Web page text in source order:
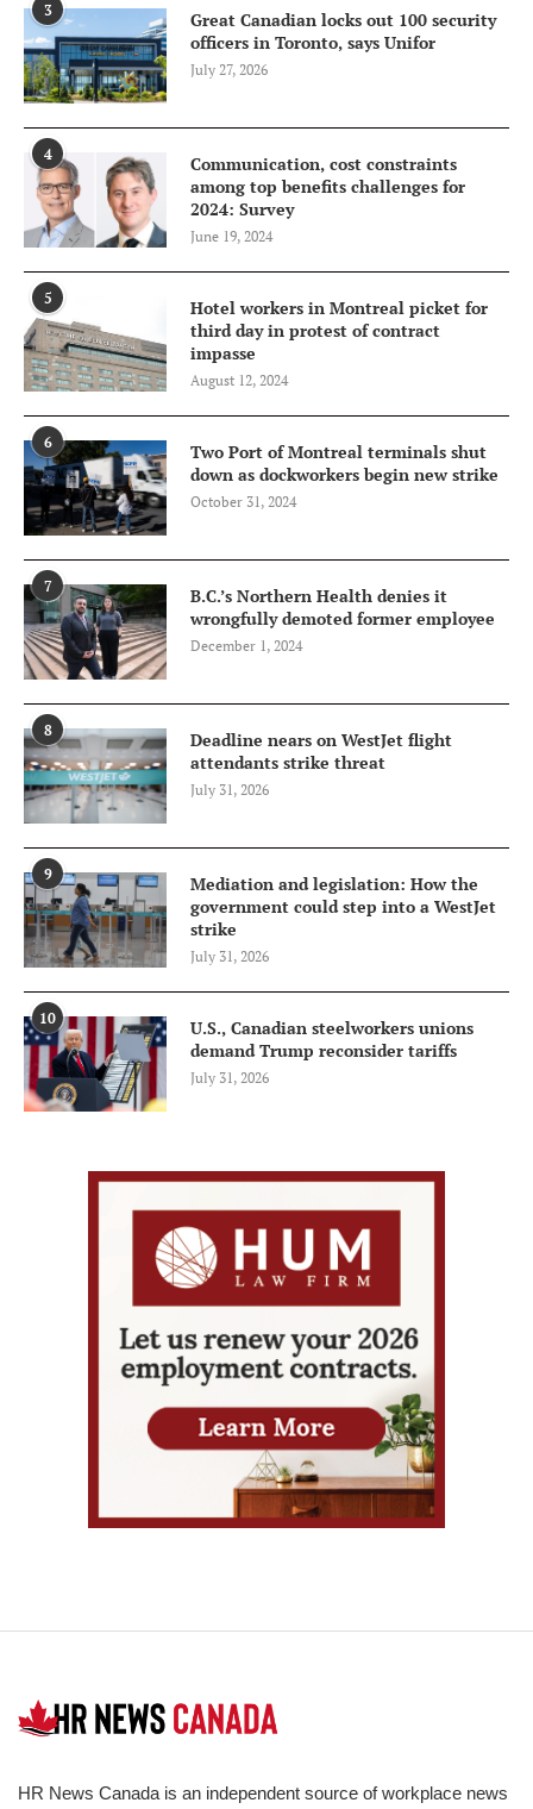
3
Great Canadian locks out 100 security
officers in Toronto, says Unifor
July 27, 2026
4
Communication, cost constraints
among top benefits challenges for
2024: Survey
June 19, 2024
5
Hotel workers in Montreal picket for
third day in protest of contract
impasse
August 12, 2024
6
Two Port of Montreal terminals shut
down as dockworkers begin new strike
October 31, 2024
7
B.C.’s Northern Health denies it
wrongfully demoted former employee
December 1, 2024
8
Deadline nears on WestJet flight
attendants strike threat
July 31, 2026
9
Mediation and legislation: How the
government could step into a WestJet
strike
July 31, 2026
10
U.S., Canadian steelworkers unions
demand Trump reconsider tariffs
July 31, 2026
HR News Canada is an independent source of workplace news